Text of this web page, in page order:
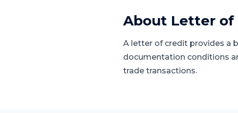
About Letter of
A letter of credit provides a
documentation conditions
trade transactions.